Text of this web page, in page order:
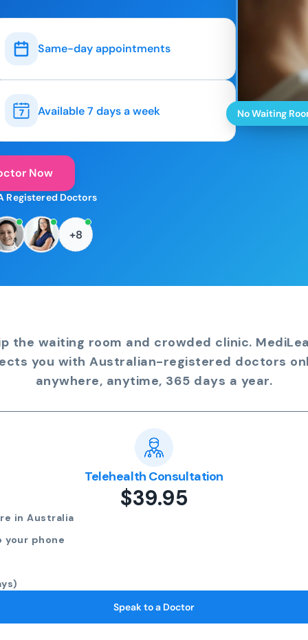
Same-day appointments
Available 7 days a week
Now
Registered Doctors
+8
No Waiting
the waiting room and crowded clinic.
you with Australian-registered doctors
anywhere, anytime, 365 days a year.
Telehealth Consultation
$39.95
in Australia
phone
Speak to a Doctor